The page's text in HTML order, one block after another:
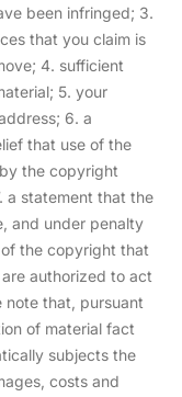
been infringed; 3.
that you claim is
4. sufficient
5. your
6. a
that use of the
the copyright
a statement that the
and under penalty
the copyright that
authorized to act
note that, pursuant
of material fact
subjects the
costs and